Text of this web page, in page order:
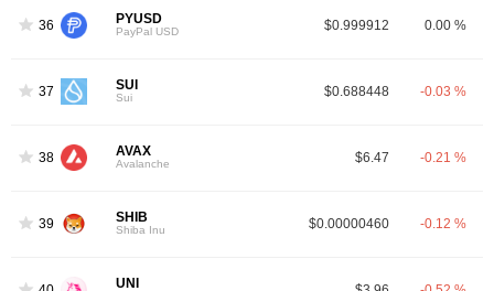
36 PYUSD
PayPal USD $0.999912 0.00 %
37 SUI
Sui $0.688448 -0.03 %
38 AVAX
Avalanche $6.47 -0.21 %
39 SHIB
Shiba Inu $0.00000460 -0.12 %
UNI